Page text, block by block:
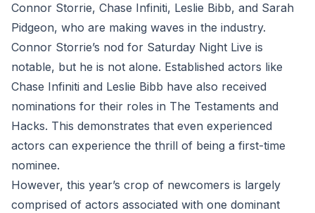
Connor Storrie, Chase Infiniti, Leslie Bibb, and Sarah
Pidgeon, who are making waves in the industry.
Connor Storrie’s nod for Saturday Night Live is
notable, but he is not alone. Established actors like
Chase Infiniti and Leslie Bibb have also received
nominations for their roles in The Testaments and
Hacks. This demonstrates that even experienced
actors can experience the thrill of being a first-time
nominee.
However, this year’s crop of newcomers is largely
comprised of actors associated with one dominant